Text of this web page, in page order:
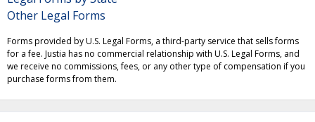
Other Legal Forms
Forms provided by U.S. Legal Forms, a third-party service that sells forms
for a fee. Justia has no commercial relationship with U.S. Legal Forms, and
we receive no commissions, fees, or any other type of compensation if you
purchase forms from them.